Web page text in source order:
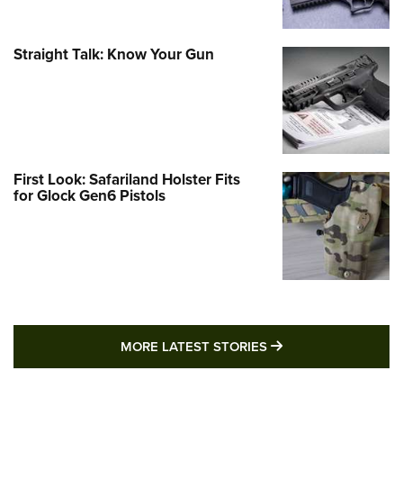
Straight Talk: Know Your Gun
First Look: Safariland Holster Fits
for Glock Gen6 Pistols
MORE LATEST STORIES MORE LATEST